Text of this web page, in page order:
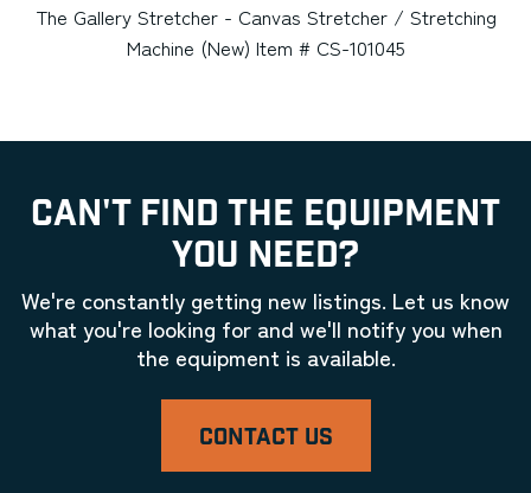
The Gallery Stretcher - Canvas Stretcher / Stretching
Machine (New) Item # CS-101045
CAN'T FIND THE EQUIPMENT
YOU NEED?
We're constantly getting new listings. Let us know
what you're looking for and we'll notify you when
the equipment is available.
CONTACT US